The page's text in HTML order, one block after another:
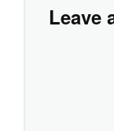
Leave